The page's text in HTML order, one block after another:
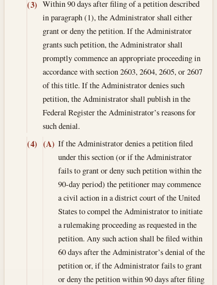
(3) Within 90 days after filing of a petition described
in paragraph (1), the Administrator shall either
grant or deny the petition. If the Administrator
grants such petition, the Administrator shall
promptly commence an appropriate proceeding in
accordance with section 2603, 2604, 2605, or 2607
of this title. If the Administrator denies such
petition, the Administrator shall publish in the
Federal Register the Administrator’s reasons for
such denial.
(4) (A) If the Administrator denies a petition filed
under this section (or if the Administrator
fails to grant or deny such petition within the
90-day period) the petitioner may commence
a civil action in a district court of the United
States to compel the Administrator to initiate
a rulemaking proceeding as requested in the
petition. Any such action shall be filed within
60 days after the Administrator’s denial of the
petition or, if the Administrator fails to grant
or deny the petition within 90 days after filing